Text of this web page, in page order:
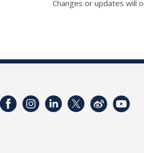
Changes or updates will